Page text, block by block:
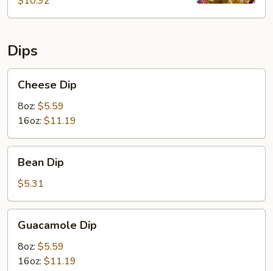
Dips
DipCheese Dip
8oz: $5.59
16oz: $11.19
DipBean Dip
$5.31
DipGuacamole Dip
8oz: $5.59
16oz: $11.19